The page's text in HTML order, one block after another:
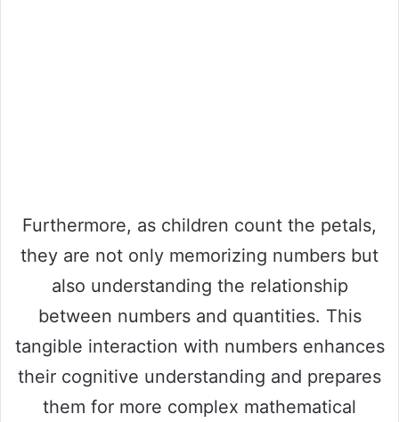
Furthermore, as children count the petals,
they are not only memorizing numbers but
also understanding the relationship
between numbers and quantities. This
tangible interaction with numbers enhances
their cognitive understanding and prepares
them for more complex mathematical